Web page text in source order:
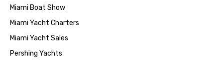
Miami Boat Show
Miami Yacht Charters
Miami Yacht Sales
Pershing Yachts